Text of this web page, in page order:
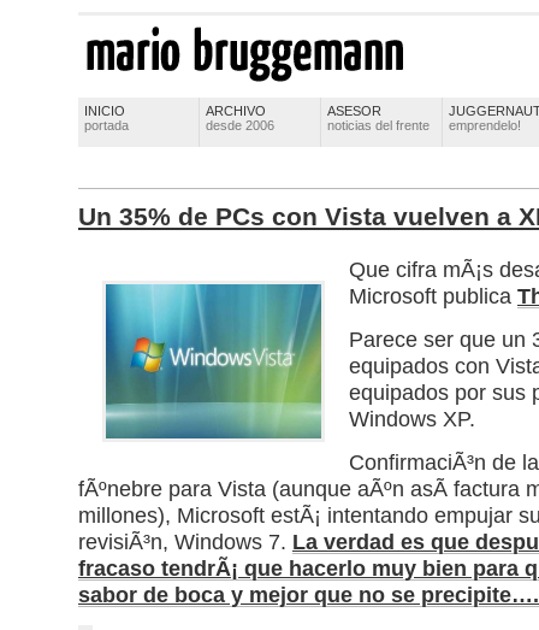
INICIO
portada
ARCHIVO
desde 2006
ASESOR
noticias del frente
emprendelo!
Un 35% de PCs con Vista vuelven a
Que cifra mÃ¡s
Microsoft publica
Parece ser que un
equipados con
equipados por sus
Windows XP.
ConfirmaciÃ³n de
fÃºnebre para Vista (aunque aÃºn asÃ­ factura
millones), Microsoft estÃ¡ intentando empujar
revisiÃ³n, Windows 7. La verdad es que
fracaso tendrÃ¡ que hacerlo muy bien para
sabor de boca y mejor que no se precipite….